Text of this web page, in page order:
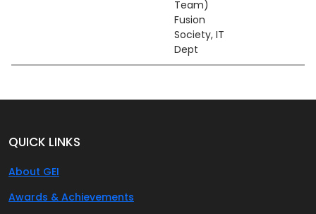
Team)
Fusion
Society, IT
Dept
QUICK LINKS
About GEI
Awards & Achievements